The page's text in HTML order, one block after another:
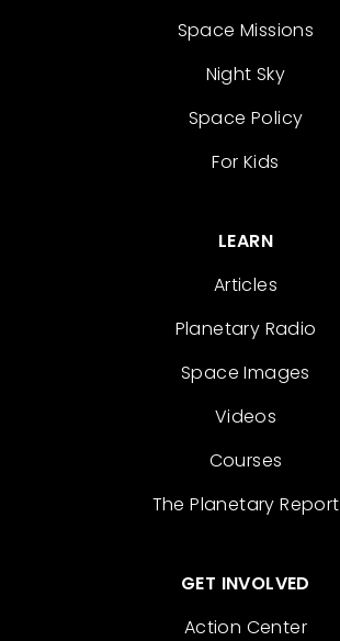
Space Missions
Night Sky
Space Policy
For Kids
LEARN
Articles
Planetary Radio
Space Images
Videos
Courses
The Planetary Report
GET INVOLVED
Action Center